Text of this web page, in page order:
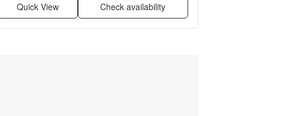
Quick View Check availability